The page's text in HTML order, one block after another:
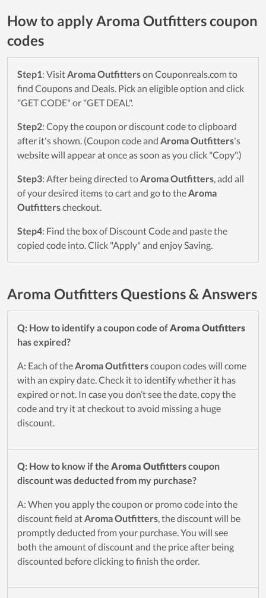
How to apply Aroma Outfitters coupon
codes
Step1: VisitAroma Outfitterson Couponreals.com to
find Coupons and Deals. Pick an eligible option and click
"GET CODE" or "GET DEAL".
Step2: Copy the coupon or discount code to clipboard
after it's shown. (Coupon code and Aroma Outfitters's
website will appear at once as soon as you click "Copy".)
Step3: After being directed toAroma Outfitters, add all
of your desired items to cart and go to theAroma
Outfitterscheckout.
Step4: Find the box of Discount Code and paste the
copied code into. Click "Apply" and enjoy Saving.
Aroma Outfitters Questions & Answers
Q: How to identify a coupon code ofAroma Outfitters
has expired?
A: Each of theAroma Outfitterscoupon codes will come
with an expiry date. Check it to identify whether it has
expired or not. In case you don’t see the date, copy the
code and try it at checkout to avoid missing a huge
discount.
Q: How to know if the Aroma Outfitterscoupon
discount was deducted from my purchase?
A: When you apply the coupon or promo code into the
discount field atAroma Outfitters, the discount will be
promptly deducted from your purchase. You will see
both the amount of discount and the price after being
discounted before clicking to finish the order.